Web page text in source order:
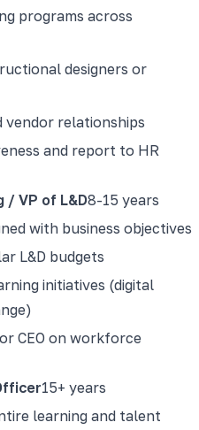
programs across
designers or
vendor relationships
and report to HR
/ VP of L&D8-15 years
with business objectives
L&D budgets
initiatives (digital
CEO on workforce
15+ years
learning and talent